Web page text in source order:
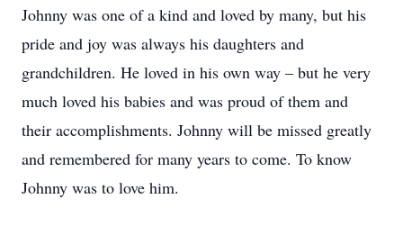
Johnny was one of a kind and loved by many, but his
pride and joy was always his daughters and
grandchildren. He loved in his own way – but he very
much loved his babies and was proud of them and
their accomplishments. Johnny will be missed greatly
and remembered for many years to come. To know
Johnny was to love him.